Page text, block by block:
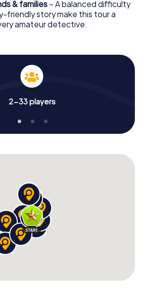
& families – A balanced difficulty
friendly story make this tour a
amateur detective.
2-33 players